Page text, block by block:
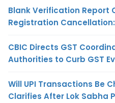
Blank Verification Report
Registration
CBIC Directs GST
Authorities to Curb GST
Will UPI Transactions Be
Clarifies After Lok Sabha